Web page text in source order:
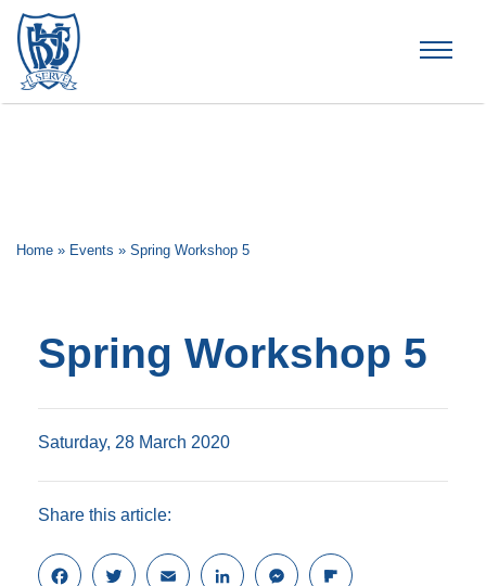
Home » Events » Spring Workshop 5
Spring Workshop 5
Saturday, 28 March 2020
Share this article:
F
T
E
L
M
F